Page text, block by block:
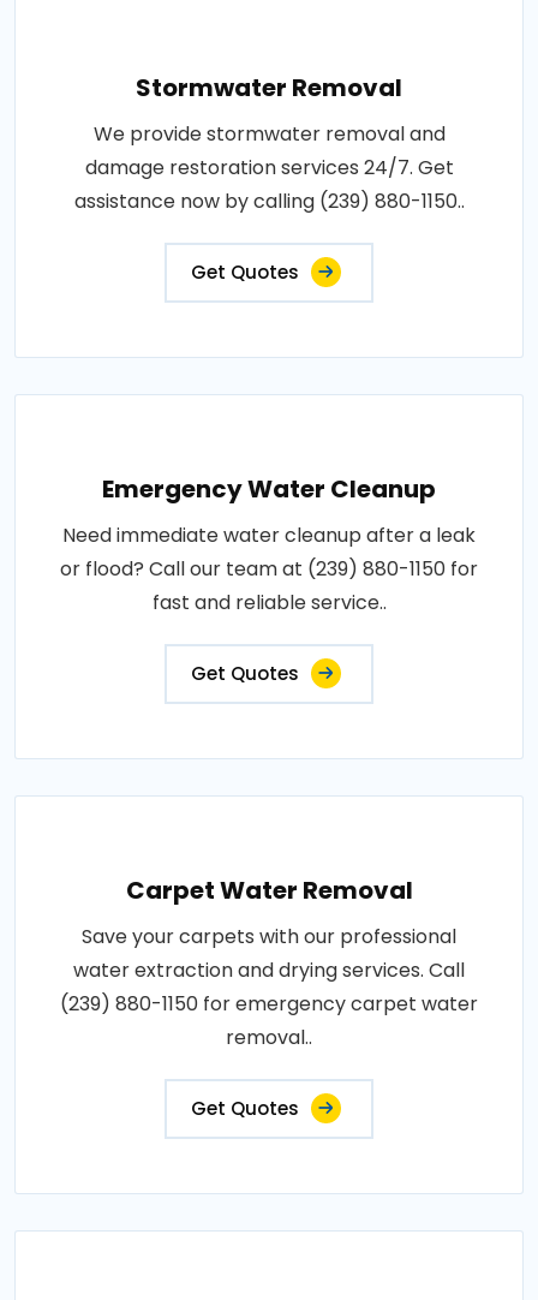
Stormwater Removal
We provide stormwater removal and
damage restoration services 24/7. Get
assistance now by calling (239) 880-1150..
Get Quotes
Emergency Water Cleanup
Need immediate water cleanup after a leak
or flood? Call our team at (239) 880-1150 for
fast and reliable service..
Get Quotes
Carpet Water Removal
Save your carpets with our professional
water extraction and drying services. Call
(239) 880-1150 for emergency carpet water
removal..
Get Quotes